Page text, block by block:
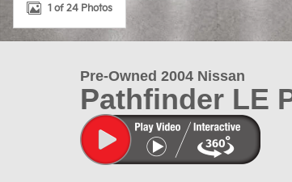
1 of 24 Photos
Pre-Owned 2004 Nissan
Pathfinder LE